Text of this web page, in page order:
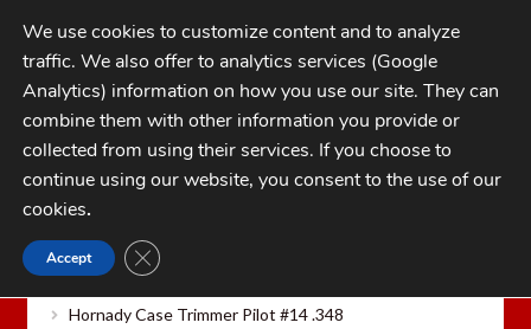
Skip
to
navigation
Skip
to
contentMENU
My Account
Checkout
CATEGORIES
Home Hornady Reloading Equipment
Hornady Case Trimmer Pilot #14 .348
We use cookies to customize content and to analyze
traffic. We also offer to analytics services (Google
Analytics) information on how you use our site. They can
combine them with other information you provide or
collected from using their services. If you choose to
continue using our website, you consent to the use of our
cookies.
Accept CLOSE GDPR COOKIE BANNER